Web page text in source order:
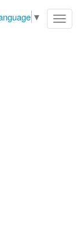
▼